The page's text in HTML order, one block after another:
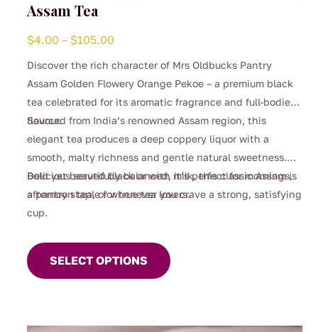
Assam Tea
$4.00 – $105.00
Discover the rich character of Mrs Oldbucks Pantry
Assam Golden Flowery Orange Pekoe – a premium black
tea celebrated for its aromatic fragrance and full-bodied
flavour.
Sourced from India’s renowned Assam region, this
elegant tea produces a deep coppery liquor with a
smooth, malty richness and gentle natural sweetness.
Bold yet beautifully balanced, it’s perfect for mornings,
afternoon tea, or whenever you crave a strong, satisfying
cup.
Delicious served black or with milk, this classic Assam is
a pantry staple for true tea lovers.
SELECT OPTIONS
product
has
The